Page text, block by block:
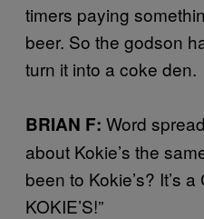
timers paying
beer. So the godson
turn it into a coke den.
BRIAN F: Word
about Kokie’s the
been to Kokie’s? It’s
KOKIE’S!”